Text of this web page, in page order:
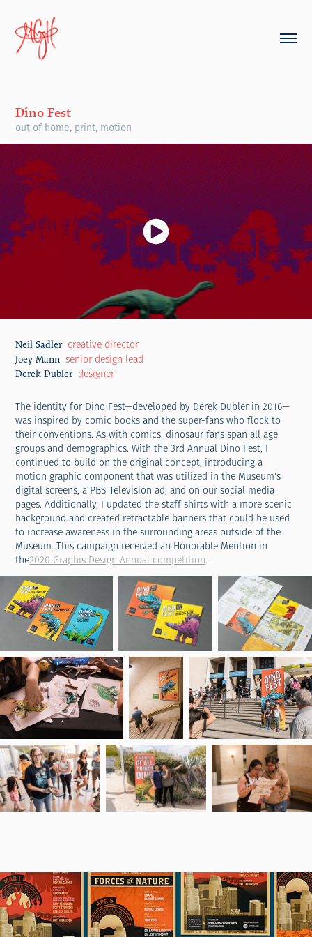
Dino Fest
out of home, print, motion
Neil Sadler creative director
Joey Mann senior design lead
Derek Dubler designer
The identity for Dino Fest—developed by Derek Dubler in 2016—
was inspired by comic books and the super-fans who flock to
their conventions. As with comics, dinosaur fans span all age
groups and demographics. With the 3rd Annual Dino Fest, I
continued to build on the original concept, introducing a
motion graphic component that was utilized in the Museum's
digital screens, a PBS Television ad, and on our social media
pages. Additionally, I updated the staff shirts with a more scenic
background and created retractable banners that could be used
to increase awareness in the surrounding areas outside of the
Museum. This campaign received an Honorable Mention in
the2020 Graphis Design Annual competition.